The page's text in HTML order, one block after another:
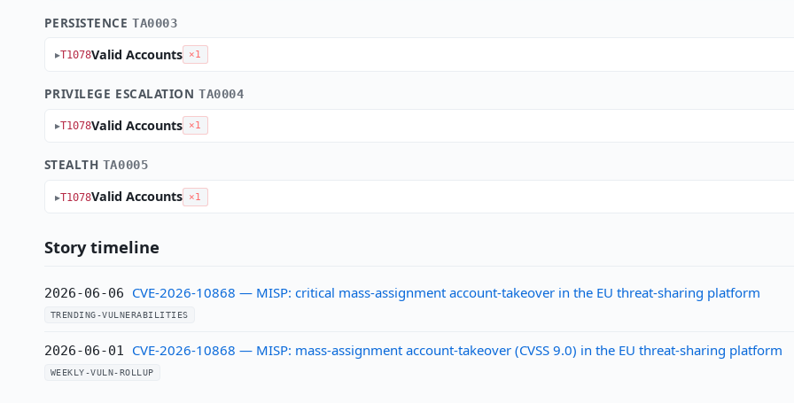
PERSISTENCETA0003
T1078Valid Accounts ×1
PRIVILEGE ESCALATIONTA0004
T1078Valid Accounts ×1
STEALTH TA0005
T1078Valid Accounts ×1
Story timeline
2026-06-06 CVE-2026-10868 — MISP: critical mass-assignment account-takeover in the EU threat-sharing platform
TRENDING-VULNERABILITIES
2026-06-01 CVE-2026-10868 — MISP: mass-assignment account-takeover (CVSS 9.0) in the EU threat-sharing platform
WEEKLY-VULN-ROLLUP